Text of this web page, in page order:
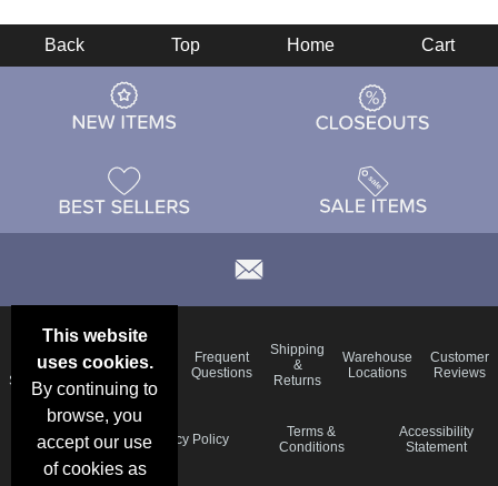
This website
uses cookies.
By continuing to
browse, you
accept our use
of cookies as
Back Top Home Cart
Deals &
Specials
Color
Charts
Blog
Frequent
Questions
Shipping
&
Returns
Warehouse
Locations
Customer
Reviews
Schedule
Privacy Policy
Terms &
Conditions
Accessibility
Statement